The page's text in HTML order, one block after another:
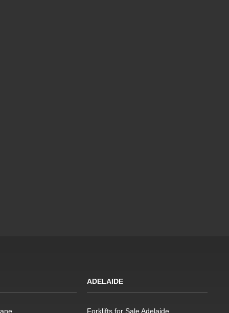
ADELAIDE
Forklifts for Sale Adelaide